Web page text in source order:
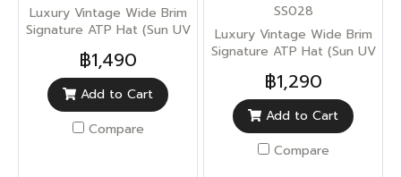
Luxury Vintage Wide Brim
Signature ATP Hat (Sun UV
฿1,490
Add to Cart
Compare
SS028
Luxury Vintage Wide Brim
Signature ATP Hat (Sun UV
฿1,290
Add to Cart
Compare